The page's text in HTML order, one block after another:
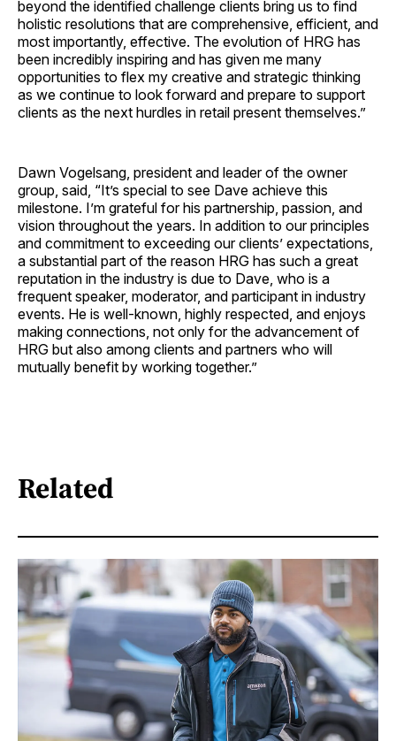
beyond the identified challenge clients bring us to find
holistic resolutions that are comprehensive, efficient, and
most importantly, effective. The evolution of HRG has
been incredibly inspiring and has given me many
opportunities to flex my creative and strategic thinking
as we continue to look forward and prepare to support
clients as the next hurdles in retail present themselves.”
Dawn Vogelsang, president and leader of the owner
group, said, “It’s special to see Dave achieve this
milestone. I’m grateful for his partnership, passion, and
vision throughout the years. In addition to our principles
and commitment to exceeding our clients’ expectations,
a substantial part of the reason HRG has such a great
reputation in the industry is due to Dave, who is a
frequent speaker, moderator, and participant in industry
events. He is well-known, highly respected, and enjoys
making connections, not only for the advancement of
HRG but also among clients and partners who will
mutually benefit by working together.”
Related